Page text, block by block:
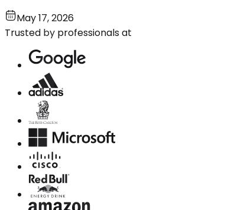
May 17, 2026
Trusted by professionals at